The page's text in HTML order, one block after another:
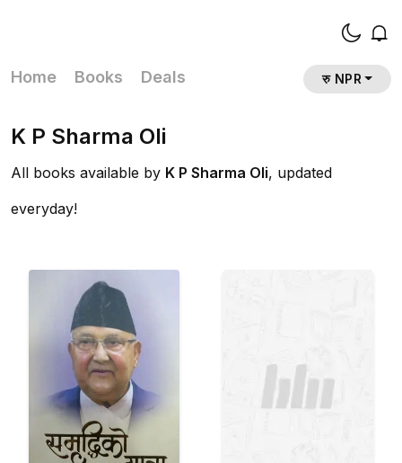
Home Books Deals रु NPR
K P Sharma Oli
All books available by K P Sharma Oli, updated
everyday!